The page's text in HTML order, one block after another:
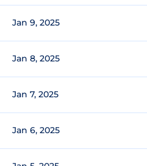
Jan 9, 2025
Jan 8, 2025
Jan 7, 2025
Jan 6, 2025